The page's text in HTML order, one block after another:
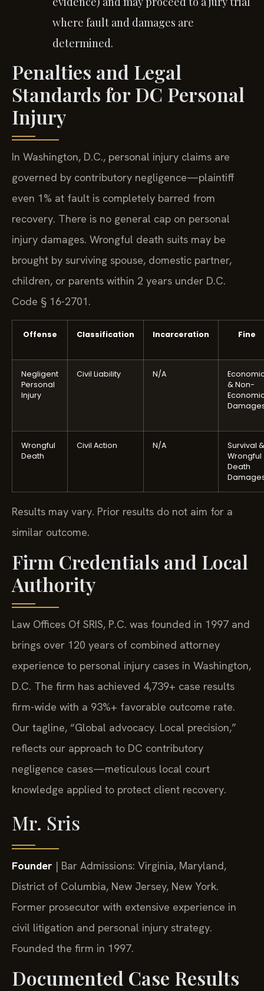
where fault and damages are
determined.
Penalties and Legal
Standards for DC Personal
Injury
In Washington, D.C., personal injury claims are
governed by contributory negligence—plaintiff
even 1% at fault is completely barred from
recovery. There is no general cap on personal
injury damages. Wrongful death suits may be
brought by surviving spouse, domestic partner,
children, or parents within 2 years under D.C.
Code § 16-2701.
Offense Classification Incarceration Fine
Negligent
Personal
Injury
Civil Liability N/A
& Non-
Wrongful
Death
Civil Action N/A
Survival &
Wrongful
Death
Results may vary. Prior results do not aim for a
similar outcome.
Firm Credentials and Local
Authority
Law Offices Of SRIS, P.C. was founded in 1997 and
brings over 120 years of combined attorney
experience to personal injury cases in Washington,
D.C. The firm has achieved 4,739+ case results
firm-wide with a 93%+ favorable outcome rate.
Our tagline, “Global advocacy. Local precision,”
reflects our approach to DC contributory
negligence cases—meticulous local court
knowledge applied to protect client recovery.
Mr. Sris
Founder | Bar Admissions: Virginia, Maryland,
District of Columbia, New Jersey, New York.
Former prosecutor with extensive experience in
civil litigation and personal injury strategy.
Founded the firm in 1997.
Documented Case Results